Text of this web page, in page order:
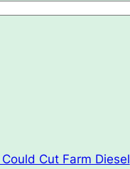
Cut Farm Diesel